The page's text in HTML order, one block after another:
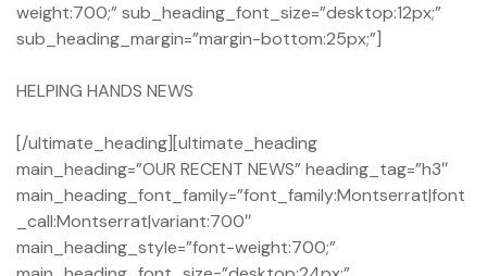
weight:700;” sub_heading_font_size=”desktop:12px;”
sub_heading_margin=”margin-bottom:25px;”]
HELPING HANDS NEWS
[/ultimate_heading][ultimate_heading
main_heading=”OUR RECENT NEWS” heading_tag=”h3″
main_heading_font_family=”font_family:Montserrat|font
_call:Montserrat|variant:700″
main_heading_style=”font-weight:700;”